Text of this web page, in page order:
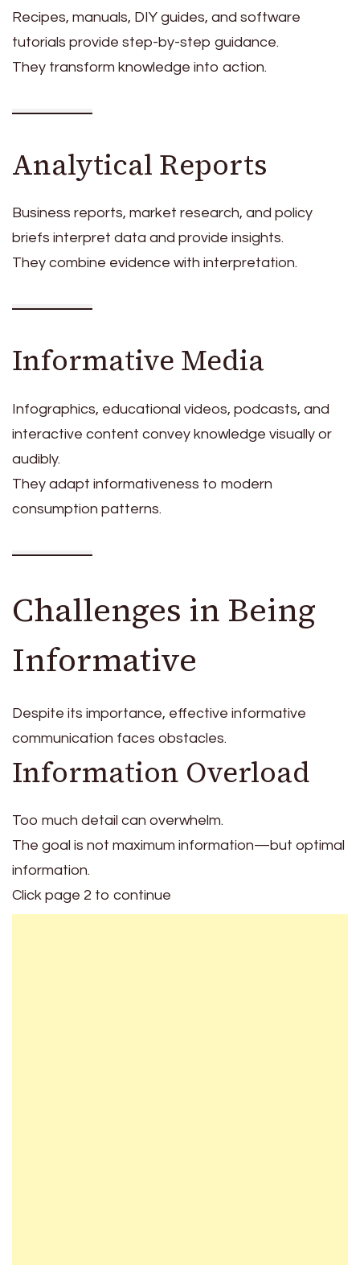
Recipes, manuals, DIY guides, and software
tutorials provide step-by-step guidance.
They transform knowledge into action.
Analytical Reports
Business reports, market research, and policy
briefs interpret data and provide insights.
They combine evidence with interpretation.
Informative Media
Infographics, educational videos, podcasts, and
interactive content convey knowledge visually or
audibly.
They adapt informativeness to modern
consumption patterns.
Challenges in Being
Informative
Despite its importance, effective informative
communication faces obstacles.
Information Overload
Too much detail can overwhelm.
The goal is not maximum information—but optimal
information.
Click page 2 to continue